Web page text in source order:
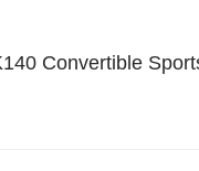
Convertible